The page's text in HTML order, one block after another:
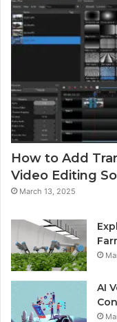
How to Add
Video Editing
March 13, 2025
AI